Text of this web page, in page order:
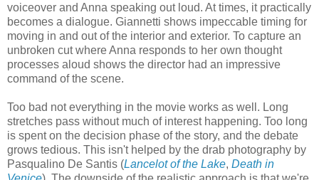
voiceover and Anna speaking out loud. At times, it practically
becomes a dialogue. Giannetti shows impeccable timing for
moving in and out of the interior and exterior. To capture an
unbroken cut where Anna responds to her own thought
processes aloud shows the director had an impressive
command of the scene.
Too bad not everything in the movie works as well. Long
stretches pass without much of interest happening. Too long
is spent on the decision phase of the story, and the debate
grows tedious. This isn't helped by the drab photography by
Pasqualino De Santis (Lancelot of the Lake, Death in